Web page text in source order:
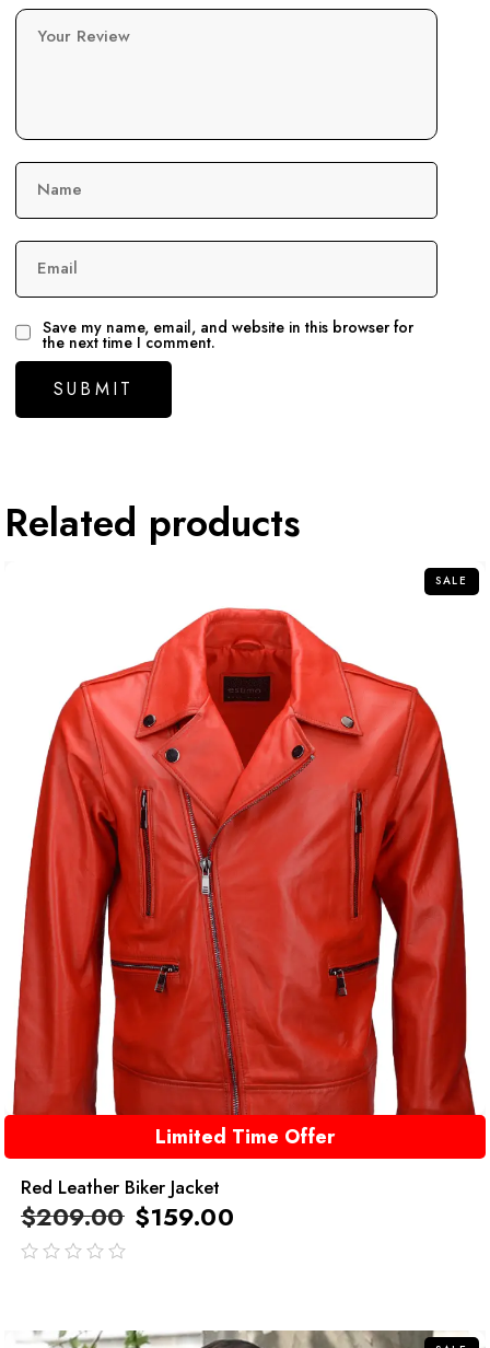
Your Review
Name
Email
Save my name, email, and website in this browser for
the next time I comment.
Related products
SALE
Limited Time Offer
Red Leather Biker Jacket
$209.00 $159.00